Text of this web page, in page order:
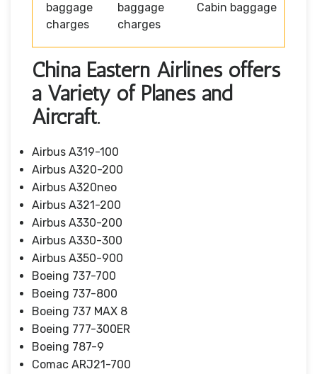
baggage
charges
baggage
charges
Cabin baggage
China Eastern Airlines offers
a Variety of Planes and
Aircraft.
Airbus A319-100
Airbus A320-200
Airbus A320neo
Airbus A321-200
Airbus A330-200
Airbus A330-300
Airbus A350-900
Boeing 737-700
Boeing 737-800
Boeing 737 MAX 8
Boeing 777-300ER
Boeing 787-9
Comac ARJ21-700